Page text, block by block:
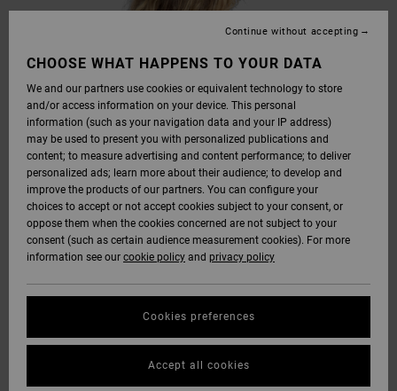
CHOOSE WHAT HAPPENS TO YOUR DATA
We and our partners use cookies or equivalent technology to store
and/or access information on your device. This personal
information (such as your navigation data and your IP address)
may be used to present you with personalized publications and
content; to measure advertising and content performance; to deliver
personalized ads; learn more about their audience; to develop and
improve the products of our partners. You can configure your
choices to accept or not accept cookies subject to your consent, or
oppose them when the cookies concerned are not subject to your
consent (such as certain audience measurement cookies). For more
information see our cookie policy and privacy policy
Cookies preferences
Continue without accepting
Accept all cookies